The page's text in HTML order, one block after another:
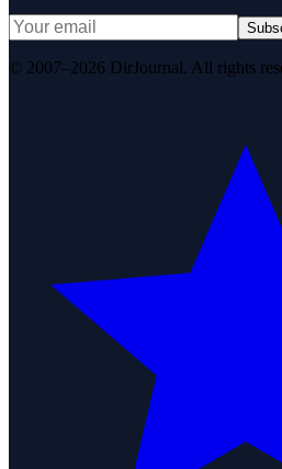
© 2007–2026 DirJournal. All rights